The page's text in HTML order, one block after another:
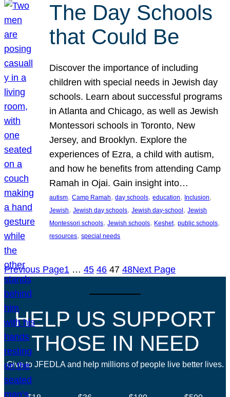
The Day Schools
that Could Be
Discover the importance of including
children with special needs in Jewish day
schools. Learn about successful programs
in Atlanta and Chicago, as well as Jewish
Montessori schools in Toronto, New
Jersey, and Brooklyn. Explore the
experiences of Ezra, a child with autism,
and how he benefits from attending Camp
Ramah in Ojai. Gain insight into…
autism, Camp Ramah, day schools, education, Inclusion
Jewish, Jewish day schools, Jewish day-school, Jewish
Montessori schools, Jewish schools, Keshet, public schools
resources, special needs
Previous Page1 … 45 46 47 48Next Page
HELP US SUPPORT
THOSE IN NEED
Give to JFEDLA and help millions of people live better lives.